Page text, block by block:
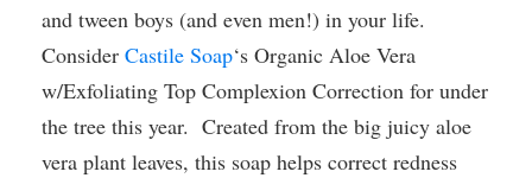
and tween boys (and even men!) in your life.
Consider Castile Soap‘s Organic Aloe Vera
w/Exfoliating Top Complexion Correction for under
the tree this year. Created from the big juicy aloe
vera plant leaves, this soap helps correct redness